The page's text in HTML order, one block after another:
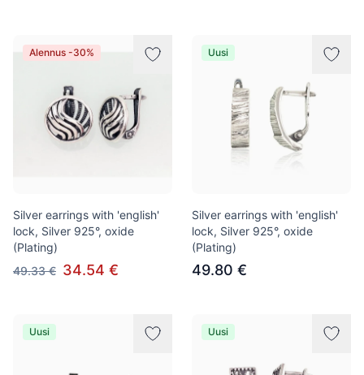
Alennus -30%
Silver earrings with 'english'
lock, Silver 925°, oxide
(Plating)
49.33 € 34.54 €
Uusi
Silver earrings with 'english'
lock, Silver 925°, oxide
(Plating)
49.80 €
Uusi Uusi